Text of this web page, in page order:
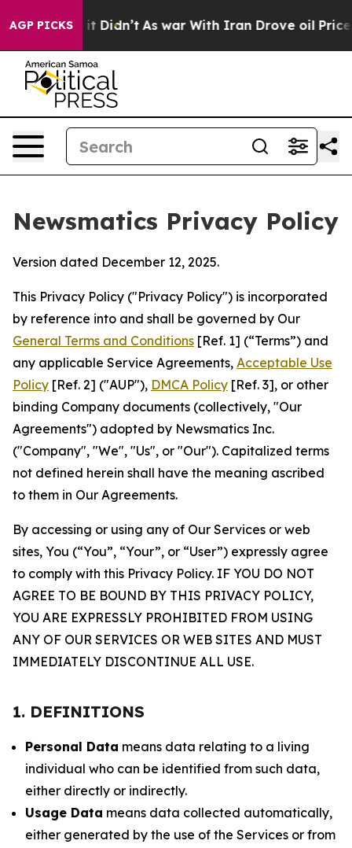
AGP PICKS
it Didn’t As war With Iran Drove oil Prices Higher,
Newsmatics Privacy Policy
Version dated December 12, 2025.
This Privacy Policy ("Privacy Policy") is incorporated
by reference into and shall be governed by Our
General Terms and Conditions [Ref. 1] (“Terms”) and
any applicable Service Agreements, Acceptable Use
Policy [Ref. 2] ("AUP"), DMCA Policy [Ref. 3], or other
binding Company documents (collectively, "Our
Agreements") adopted by Newsmatics Inc.
("Company", "We", "Us", or "Our"). Capitalized terms
not defined herein shall have the meaning ascribed
to them in Our Agreements.
By accessing or using any of Our Services or web
sites, You (“You”, “Your”, or “User”) expressly agree
to comply with this Privacy Policy. IF YOU DO NOT
AGREE TO BE BOUND BY THIS PRIVACY POLICY,
YOU ARE EXPRESSLY PROHIBITED FROM USING
ANY OF OUR SERVICES OR WEB SITES AND MUST
IMMEDIATELY DISCONTINUE ALL USE.
1. DEFINITIONS
Personal Data means data relating to a living
individual who can be identified from such data,
either directly or indirectly.
Usage Data means data collected automatically,
either generated by the use of the Services or from